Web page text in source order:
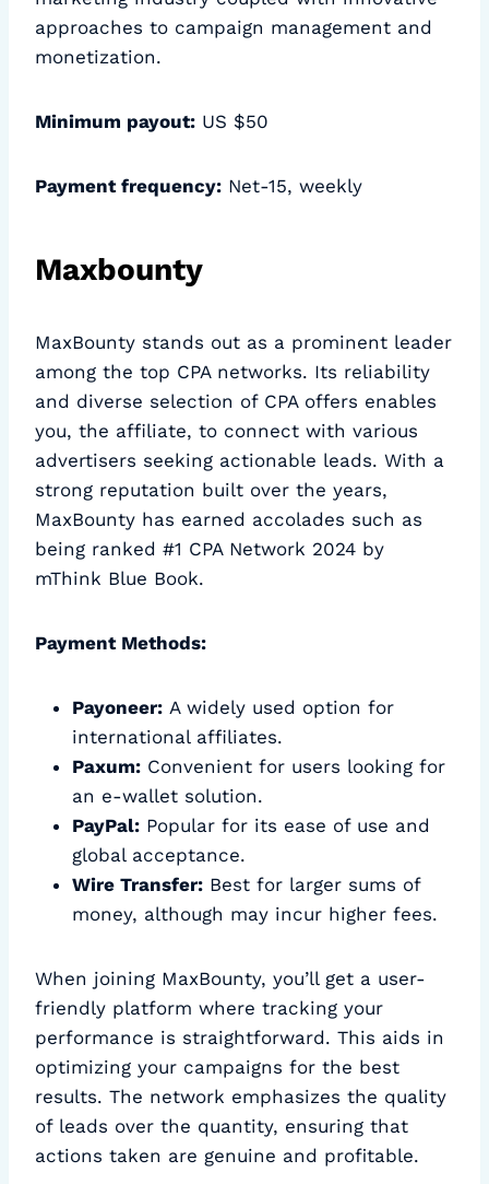
approaches to campaign management and
monetization.
Minimum payout: US $50
Payment frequency: Net-15, weekly
Maxbounty
MaxBounty stands out as a prominent leader
among the top CPA networks. Its reliability
and diverse selection of CPA offers enables
you, the affiliate, to connect with various
advertisers seeking actionable leads. With a
strong reputation built over the years,
MaxBounty has earned accolades such as
being ranked #1 CPA Network 2024 by
mThink Blue Book.
Payment Methods:
Payoneer: A widely used option for
international affiliates.
Paxum: Convenient for users looking for
an e-wallet solution.
PayPal: Popular for its ease of use and
global acceptance.
Wire Transfer: Best for larger sums of
money, although may incur higher fees.
When joining MaxBounty, you’ll get a user-
friendly platform where tracking your
performance is straightforward. This aids in
optimizing your campaigns for the best
results. The network emphasizes the quality
of leads over the quantity, ensuring that
actions taken are genuine and profitable.